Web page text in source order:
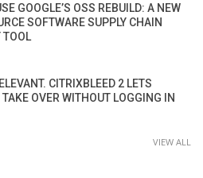
GOOGLE’S OSS REBUILD: A NEW
SOFTWARE SUPPLY CHAIN
TOOL
CITRIXBLEED 2 LETS
OVER WITHOUT LOGGING IN
VIEW ALL